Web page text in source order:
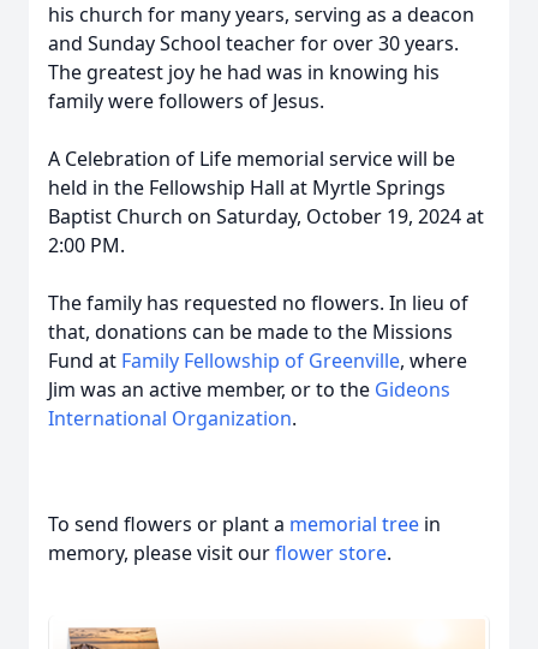
his church for many years, serving as a deacon
and Sunday School teacher for over 30 years.
The greatest joy he had was in knowing his
family were followers of Jesus.
A Celebration of Life memorial service will be
held in the Fellowship Hall at Myrtle Springs
Baptist Church on Saturday, October 19, 2024 at
2:00 PM.
The family has requested no flowers. In lieu of
that, donations can be made to the Missions
Fund at Family Fellowship of Greenville, where
Jim was an active member, or to the Gideons
International Organization.
To send flowers or plant a memorial tree in
memory, please visit ourflower store.